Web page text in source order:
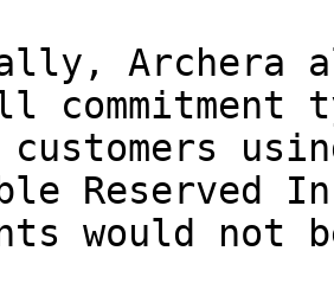
Archera
commitment
Reserved
would not